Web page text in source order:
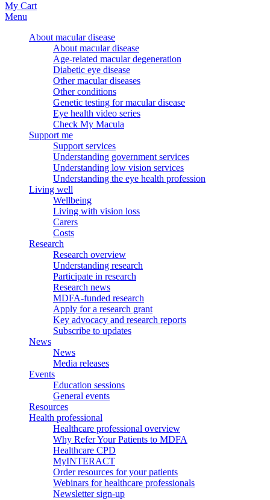
My Cart
Menu
About macular disease
About macular disease
Age-related macular degeneration
Diabetic eye disease
Other macular diseases
Other conditions
Genetic testing for macular disease
Eye health video series
Check My Macula
Support me
Support services
Understanding government services
Understanding low vision services
Understanding the eye health profession
Living well
Wellbeing
Living with vision loss
Carers
Costs
Research
Research overview
Understanding research
Participate in research
Research news
MDFA-funded research
Apply for a research grant
Key advocacy and research reports
Subscribe to updates
News
News
Media releases
Events
Education sessions
General events
Resources
Health professional
Healthcare professional overview
Why Refer Your Patients to MDFA
Healthcare CPD
MyINTERACT
Order resources for your patients
Webinars for healthcare professionals
Newsletter sign-up